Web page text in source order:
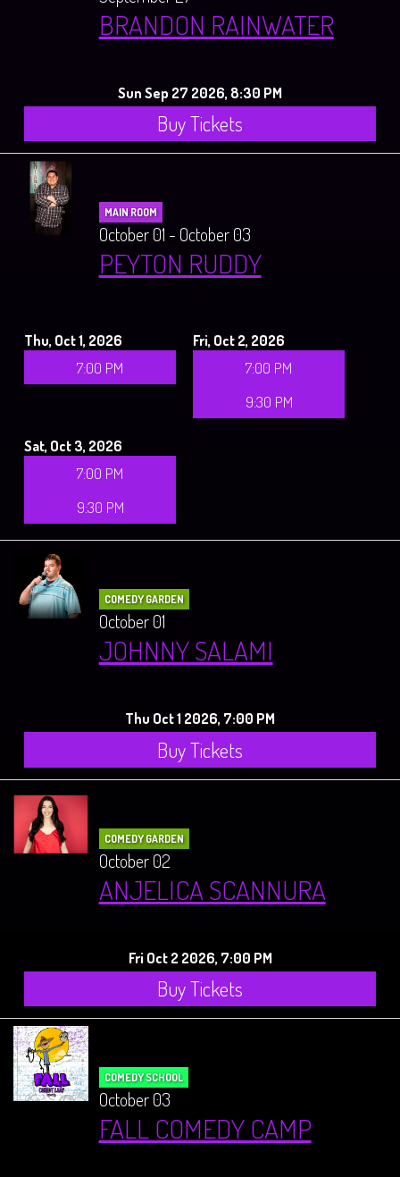
BRANDON RAINWATER
Sun Sep 27 2026, 8:30 PM
Buy Tickets
MAIN ROOM
October 01 - October 03
PEYTON RUDDY
Thu, Oct 1, 2026
7:00 PM
Fri, Oct 2, 2026
7:00 PM
9:30 PM
Sat, Oct 3, 2026
7:00 PM
9:30 PM
COMEDY GARDEN
October 01
JOHNNY SALAMI
Thu Oct 1 2026, 7:00 PM
Buy Tickets
COMEDY GARDEN
October 02
ANJELICA SCANNURA
Fri Oct 2 2026, 7:00 PM
Buy Tickets
COMEDY SCHOOL
October 03
FALL COMEDY CAMP